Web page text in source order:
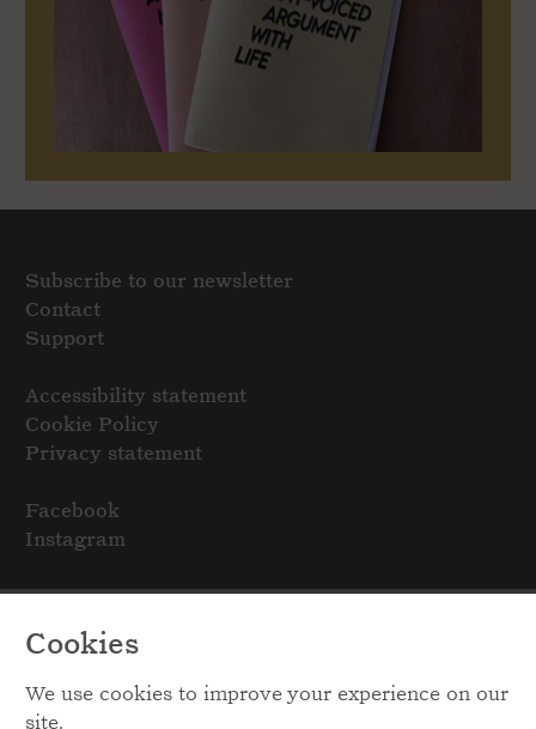
Cookies
We use cookies to improve your experience on our
site.
Subscribe to our newsletter
Contact
Support
Accessibility statement
Cookie Policy
Privacy statement
Facebook
Instagram